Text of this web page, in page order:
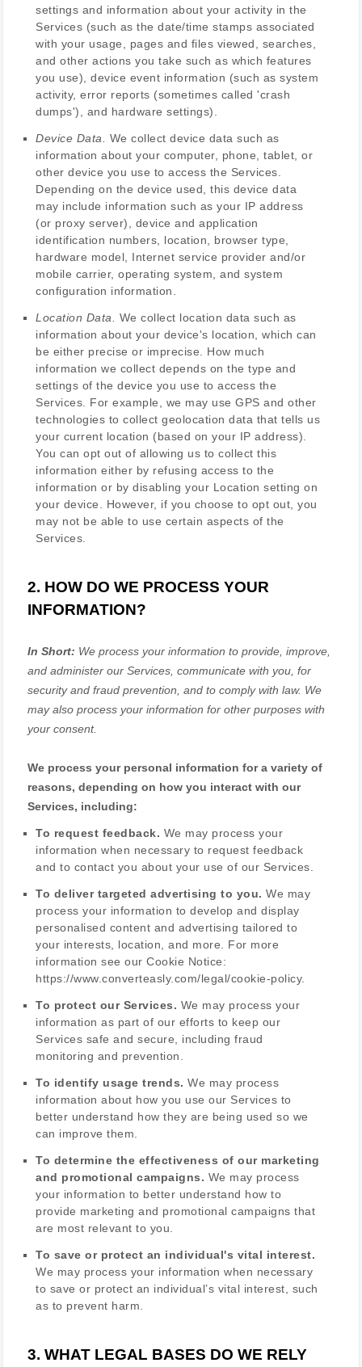
settings and information about your activity in the
Services (such as the date/time stamps associated
with your usage, pages and files viewed, searches,
and other actions you take such as which features
you use), device event information (such as system
activity, error reports (sometimes called 'crash
dumps'), and hardware settings).
Device Data.
We collect device data such as
information about your computer, phone, tablet, or
other device you use to access the Services.
Depending on the device used, this device data
may include information such as your IP address
(or proxy server), device and application
identification numbers, location, browser type,
hardware model, Internet service provider and/or
mobile carrier, operating system, and system
configuration information.
Location Data.
We collect location data such as
information about your device's location, which can
be either precise or imprecise. How much
information we collect depends on the type and
settings of the device you use to access the
Services. For example, we may use GPS and other
technologies to collect geolocation data that tells us
your current location (based on your IP address).
You can opt out of allowing us to collect this
information either by refusing access to the
information or by disabling your Location setting on
your device. However, if you choose to opt out, you
may not be able to use certain aspects of the
Services.
2. HOW DO WE PROCESS YOUR
INFORMATION?
In Short: We process your information to provide, improve,
and administer our Services, communicate with you, for
security and fraud prevention, and to comply with law. We
may also process your information for other purposes with
your consent.
We process your personal information for a variety of
reasons, depending on how you interact with our
Services, including:
To request feedback. We may process your
information when necessary to request feedback
and to contact you about your use of our Services.
To deliver targeted advertising to you. We may
process your information to develop and display
personalised content and advertising tailored to
your interests, location, and more.
For more
information see our Cookie Notice:
https://www.converteasly.com/legal/cookie-policy.
To protect our Services. We may process your
information as part of our efforts to keep our
Services safe and secure, including fraud
monitoring and prevention.
To identify usage trends. We may process
information about how you use our Services to
better understand how they are being used so we
can improve them.
To determine the effectiveness of our marketing
and promotional campaigns. We may process
your information to better understand how to
provide marketing and promotional campaigns that
are most relevant to you.
To save or protect an individual's vital interest.
We may process your information when necessary
to save or protect an individual’s vital interest, such
as to prevent harm.
3. WHAT LEGAL BASES DO WE RELY